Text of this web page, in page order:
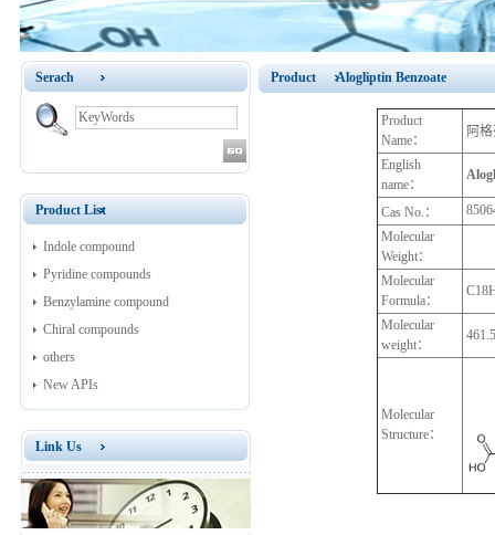
Serach
Product List
Indole compound
Pyridine compounds
Benzylamine compound
Chiral compounds
others
New APIs
Link Us
Product Alogliptin Benzoate
Product
Name：
阿
English
name：
Cas No.：
Molecular
Weight：
Molecular
Formula：
Molecular
weight：
Molecular
Structure：